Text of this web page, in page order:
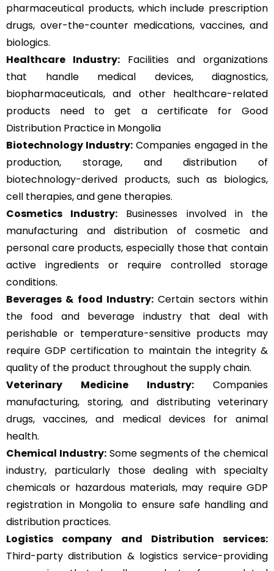
pharmaceutical products, which include prescription
drugs, over-the-counter medications, vaccines, and
biologics.
Healthcare Industry: Facilities and organizations
that handle medical devices, diagnostics,
biopharmaceuticals, and other healthcare-related
products need to get a certificate for Good
Distribution Practice in Mongolia
Biotechnology Industry: Companies engaged in the
production, storage, and distribution of
biotechnology-derived products, such as biologics,
cell therapies, and gene therapies.
Cosmetics Industry: Businesses involved in the
manufacturing and distribution of cosmetic and
personal care products, especially those that contain
active ingredients or require controlled storage
conditions.
Beverages & food Industry: Certain sectors within
the food and beverage industry that deal with
perishable or temperature-sensitive products may
require GDP certification to maintain the integrity &
quality of the product throughout the supply chain.
Veterinary Medicine Industry: Companies
manufacturing, storing, and distributing veterinary
drugs, vaccines, and medical devices for animal
health.
Chemical Industry:Some segments of the chemical
industry, particularly those dealing with specialty
chemicals or hazardous materials, may require GDP
registration in Mongolia to ensure safe handling and
distribution practices.
Logistics company and Distribution services:
Third-party distribution & logistics service-providing